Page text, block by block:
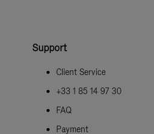
Support
Client Service
+33 1 85 14 97 30
FAQ
Payment